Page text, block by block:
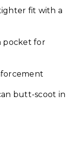
fit with a
pocket for
butt-scoot in